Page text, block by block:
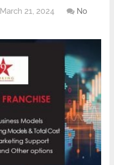
March 21, 2024
No